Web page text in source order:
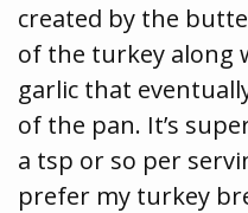
created by the
of the turkey along
garlic that
of the pan. It’s
a tsp or so per
prefer my turkey